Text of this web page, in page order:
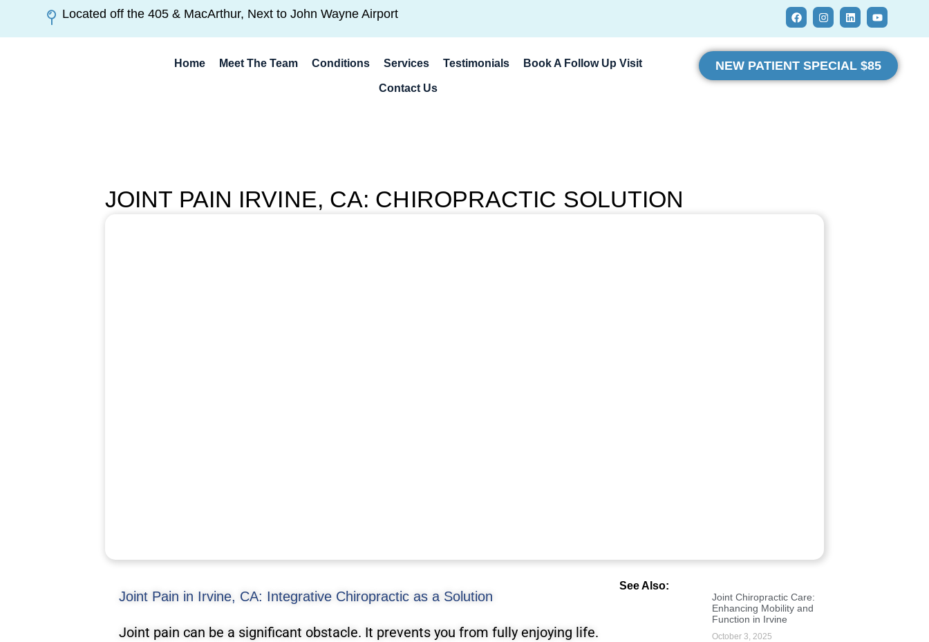
Located off the 405 & MacArthur, Next to John Wayne Airport
Home Meet The Team Conditions Services Testimonials Book A Follow Up Visit
Contact Us
NEW PATIENT SPECIAL $85
JOINT PAIN IRVINE, CA: CHIROPRACTIC SOLUTION
Joint Pain in Irvine, CA: Integrative Chiropractic as a Solution
Joint pain can be a significant obstacle. It prevents you from fully enjoying life.
See Also:
Joint Chiropractic Care:
Enhancing Mobility and
Function in Irvine
October 3, 2025